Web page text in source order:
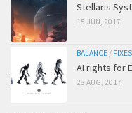
Stellaris
15 JUN, 2017
BALANCE / FIXES
AI rights for
28 AUG, 2017